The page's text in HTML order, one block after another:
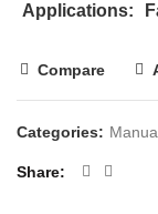
Applications:
Compare
Categories:
Share